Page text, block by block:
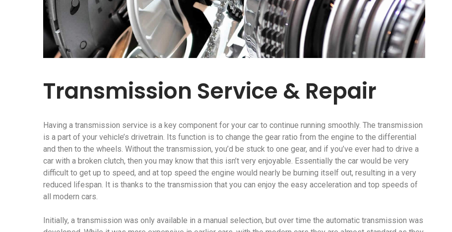
Transmission Service & Repair
Having a transmission service is a key component for your car to continue running smoothly. The transmission
is a part of your vehicle’s drivetrain. Its function is to change the gear ratio from the engine to the differential
and then to the wheels. Without the transmission, you’d be stuck to one gear, and if you’ve ever had to drive a
car with a broken clutch, then you may know that this isn’t very enjoyable. Essentially the car would be very
difficult to get up to speed, and at top speed the engine would nearly be burning itself out, resulting in a very
reduced lifespan. It is thanks to the transmission that you can enjoy the easy acceleration and top speeds of
all modern cars.
Initially, a transmission was only available in a manual selection, but over time the automatic transmission was